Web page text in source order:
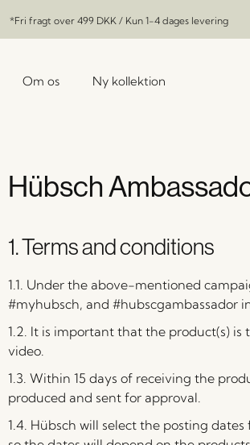
*Fri fragt over 499 DKK / Kun 1-4 dages levering
Om os Ny kollektion
Hübsch
1. Terms and conditions
1.1. Under the above-mentioned
#myhubsch, and #hubscgambassador
1.2. It is important that the product(s)
video.
1.3. Within 15 days of receiving the
produced and sent for approval.
1.4. Hübsch will select the posting